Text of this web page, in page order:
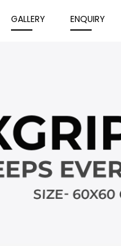
GALLERY ENQUIRY